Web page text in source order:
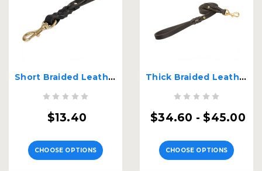
Short Braided Leather Dog Leash
$13.40
CHOOSE OPTIONS
Thick Braided Leather Leash
$34.60 - $45.00
CHOOSE OPTIONS